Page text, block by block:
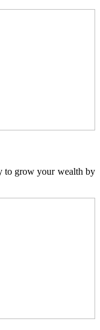
to grow your wealth by